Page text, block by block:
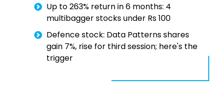
Up to 263% return in 6 months: 4
multibagger stocks under Rs 100
Defence stock: Data Patterns shares
gain 7%, rise for third session; here's the
trigger